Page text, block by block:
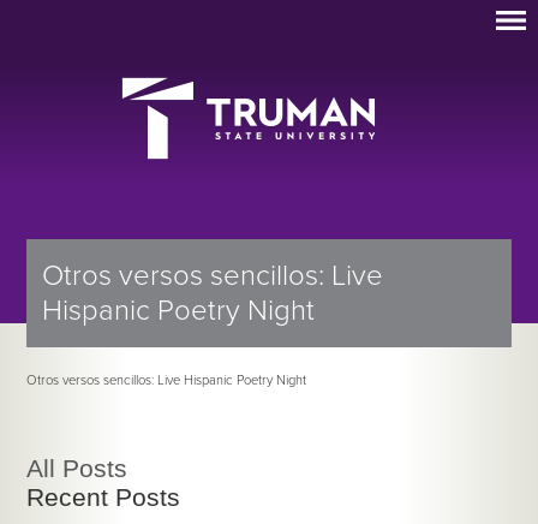
Otros versos sencillos: Live
Hispanic Poetry Night
Otros versos sencillos: Live Hispanic Poetry Night
All Posts
Recent Posts